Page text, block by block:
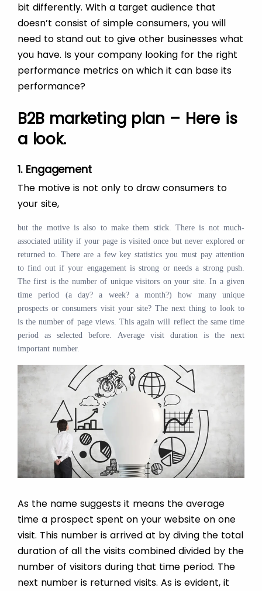
bit differently. With a target audience that
doesn’t consist of simple consumers, you will
need to stand out to give other businesses what
you have. Is your company looking for the right
performance metrics on which it can base its
performance?
B2B marketing plan – Here is
a look.
1. Engagement
The motive is not only to draw consumers to
your site,
but the motive is also to make them stick. There is not much-
associated utility if your page is visited once but never explored or
returned to. There are a few key statistics you must pay attention
to find out if your engagement is strong or needs a strong push.
The first is the number of unique visitors on your site. In a given
time period (a day? a week? a month?) how many unique
prospects or consumers visit your site? The next thing to look to
is the number of page views. This again will reflect the same time
period as selected before. Average visit duration is the next
important number.
As the name suggests it means the average
time a prospect spent on your website on one
visit. This number is arrived at by diving the total
duration of all the visits combined divided by the
number of visitors during that time period. The
next number is returned visits. As is evident, it